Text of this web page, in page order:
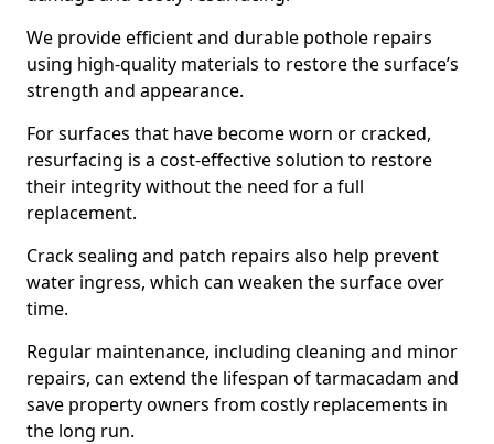
We provide efficient and durable pothole repairs
using high-quality materials to restore the surface’s
strength and appearance.
For surfaces that have become worn or cracked,
resurfacing is a cost-effective solution to restore
their integrity without the need for a full
replacement.
Crack sealing and patch repairs also help prevent
water ingress, which can weaken the surface over
time.
Regular maintenance, including cleaning and minor
repairs, can extend the lifespan of tarmacadam and
save property owners from costly replacements in
the long run.